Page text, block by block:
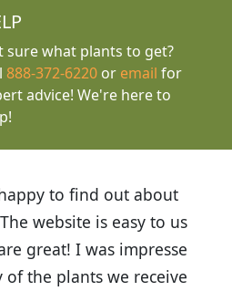
sure what plants to get?
888-372-6220 or email for
advice! We're here to
to find out about
website is easy to use
great! I was impressed
the plants we received